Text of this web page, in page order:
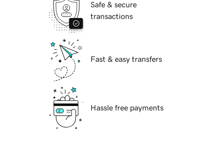
Safe & secure
transactions
Fast & easy transfers
Hassle free payments